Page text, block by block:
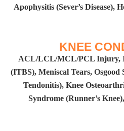
Apophysitis (Sever’s Disease),
KNEE
ACL/LCL/MCL/PCL Injury,
(ITBS), Meniscal Tears, Osgood
Tendonitis), Knee
Syndrome (Runner’s